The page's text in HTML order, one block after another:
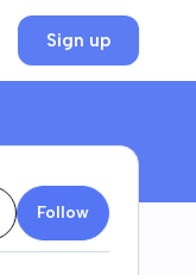
Sign up
Follow